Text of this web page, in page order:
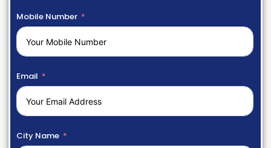
Mobile Number
Email
City Name